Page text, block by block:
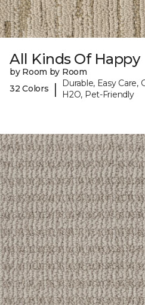
All Kinds Of Happy
by Room by Room
32 Colors
|
Durable, Easy Care,
H2O, Pet-Friendly